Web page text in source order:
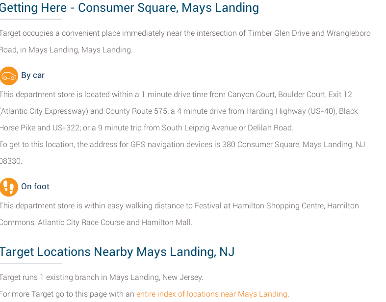
Here - Consumer Square, Mays Landing
occupies a convenient place immediately near the intersection of Timber Glen Drive and Wrangleboro
in Mays Landing, Mays Landing.
By car
department store is located within a 1 minute drive time from Canyon Court, Boulder Court, Exit 12
City Expressway) and County Route 575; a 4 minute drive from Harding Highway (US-40), Black
Pike and US-322; or a 9 minute trip from South Leipzig Avenue or Delilah Road.
get to this location, the address for GPS navigation devices is 380 Consumer Square, Mays Landing, NJ
On foot
department store is within easy walking distance to Festival at Hamilton Shopping Centre, Hamilton
Atlantic City Race Course and Hamilton Mall.
Locations Nearby Mays Landing, NJ
runs 1 existing branch in Mays Landing, New Jersey.
more Target go to this page with an entire index of locations near Mays Landing.